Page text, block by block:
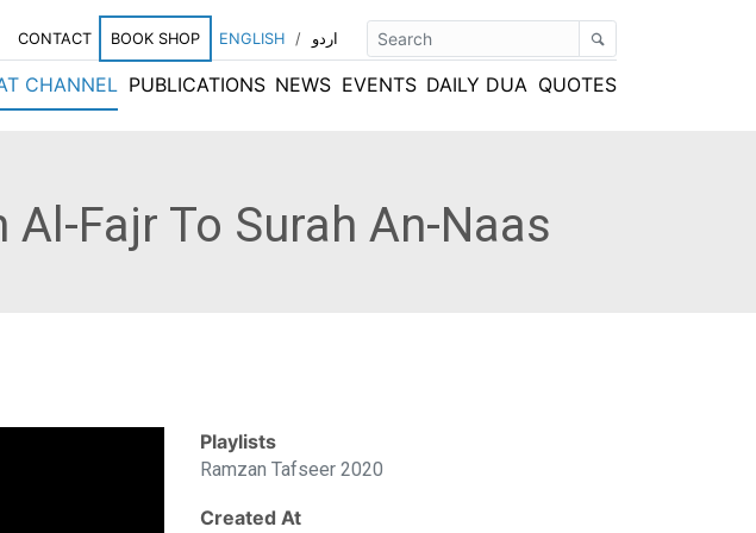
CONTACT BOOK SHOP ENGLISH / اردو
CHANNEL PUBLICATIONS NEWS EVENTS DAILY DUA QUOTES
Fajr To Surah An-Naas
Playlists
Ramzan Tafseer 2020
Created At